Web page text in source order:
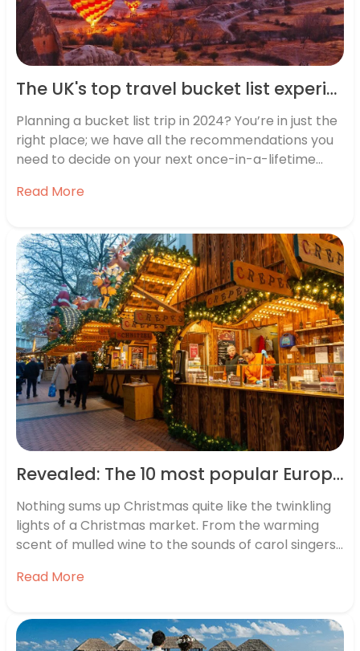
The UK's top travel bucket list experiences revealed
Planning a bucket list trip in 2024? You’re in just the
right place; we have all the recommendations you
need to decide on your next once-in-a-lifetime
is across the UK, but we wanted to find out a little
Read More
Revealed: The 10 most popular European Christmas markets
Nothing sums up Christmas quite like the twinkling
lights of a Christmas market. From the warming
scent of mulled wine to the sounds of carol singers,
holiday spirit – and if you’re thinking of planning a
Read More